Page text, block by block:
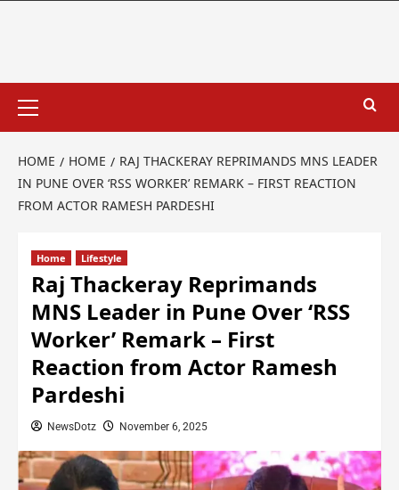
HOME HOME
RAJ THACKERAY REPRIMANDS MNS LEADER
IN PUNE OVER ‘RSS WORKER’ REMARK – FIRST REACTION
FROM ACTOR RAMESH PARDESHI
Home Lifestyle
Raj Thackeray Reprimands
MNS Leader in Pune Over ‘RSS
Worker’ Remark – First
Reaction from Actor Ramesh
Pardeshi
NewsDotz November 6, 2025